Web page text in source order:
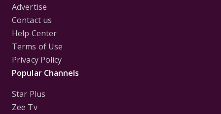
Advertise
Contact us
Help Center
Terms of Use
Privacy Policy
Popular Channels
Star Plus
Zee Tv